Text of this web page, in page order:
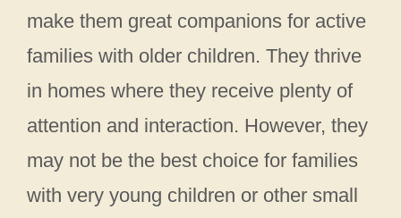
make them great companions for active
families with older children. They thrive
in homes where they receive plenty of
attention and interaction. However, they
may not be the best choice for families
with very young children or other small